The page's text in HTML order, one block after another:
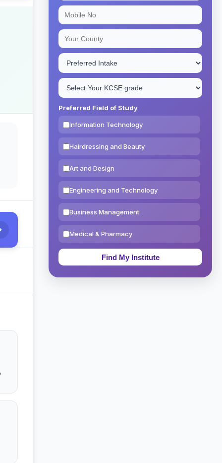
Preferred Field of Study
Information Technology
Hairdressing and Beauty
Art and Design
Engineering and Technology
Business Management
Medical & Pharmacy
Education & Teaching
Theology, Religion & Bible